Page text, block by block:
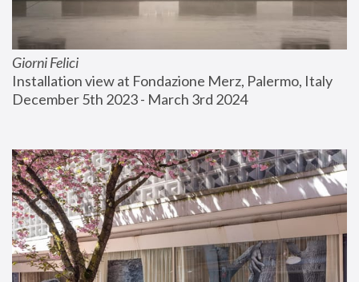
Giorni Felici
Installation view at Fondazione Merz, Palermo, Italy
December 5th 2023 - March 3rd 2024